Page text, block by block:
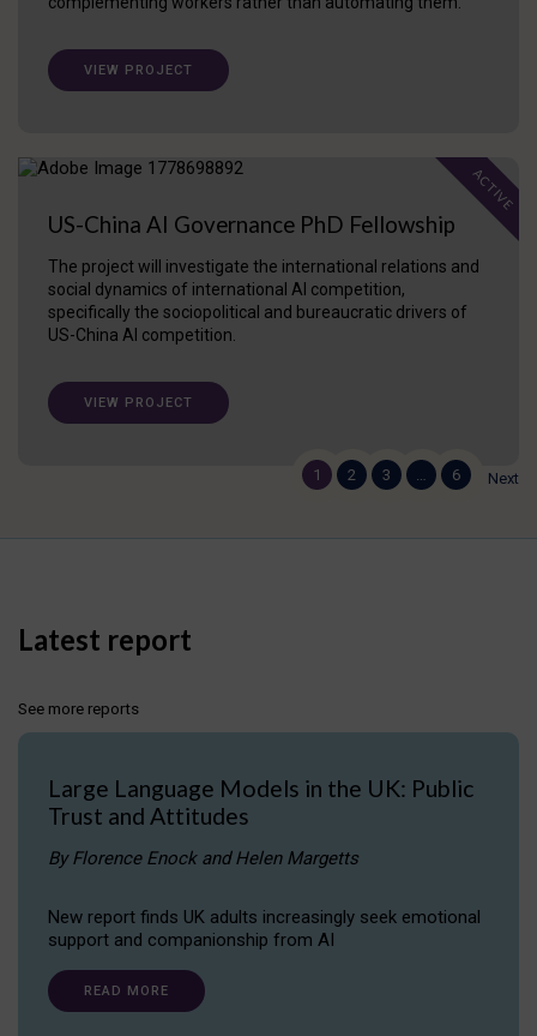
VIEW PROJECT
US-China AI Governance PhD Fellowship
The project will investigate the international relations and
social dynamics of international AI competition,
specifically the sociopolitical and bureaucratic drivers of
US-China AI competition.
ACTIVE
VIEW PROJECT
1 2 3 … 6 Next
Latest report
See more reports
Large Language Models in the UK: Public
Trust and Attitudes
By Florence Enock and Helen Margetts
New report finds UK adults increasingly seek emotional
support and companionship from AI
READ MORE